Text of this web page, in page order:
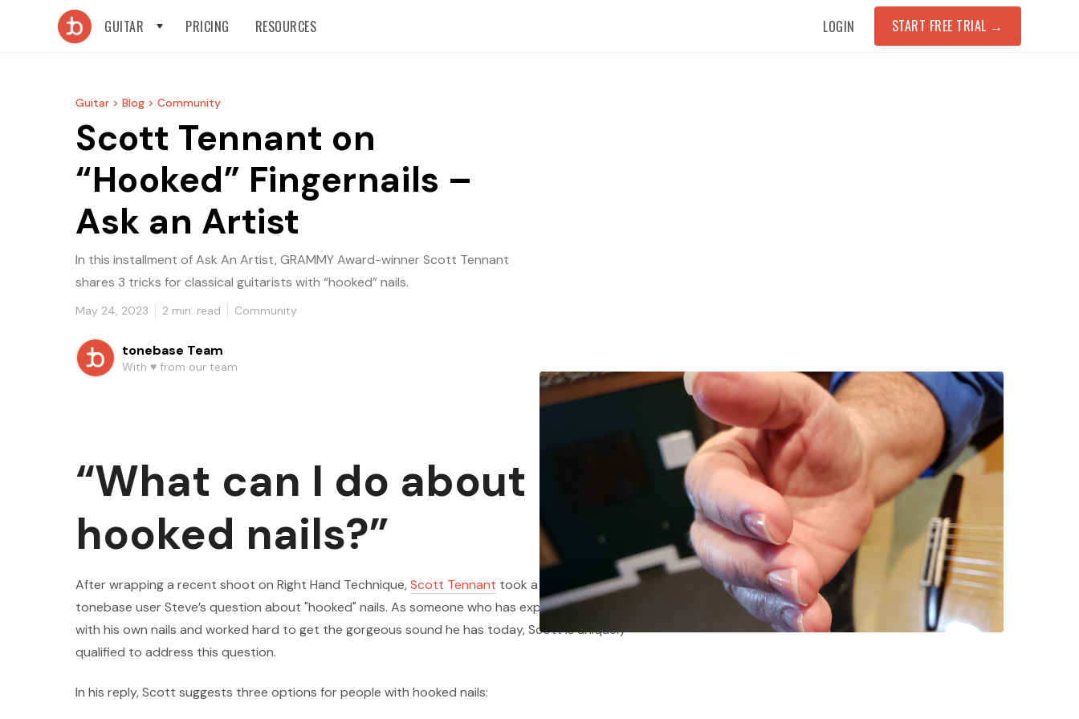
GUITAR PRICING RESOURCES LOGIN START FREE TRIAL →
Guitar > Blog > Community
Scott Tennant on
“Hooked” Fingernails –
Ask an Artist
In this installment of Ask An Artist, GRAMMY Award-winner Scott Tennant
shares 3 tricks for classical guitarists with “hooked” nails.
May 24, 2023 2 min. read Community
tonebase Team
With ♥️ from our team
“What can I do about my
hooked nails?”
After wrapping a recent shoot on Right Hand Technique,Scott Tennant took a moment to answer
tonebase user Steve’s question about "hooked" nails. As someone who has experimented a bunch
with his own nails and worked hard to get the gorgeous sound he has today, Scott is uniquely
qualified to address this question.
In his reply, Scott suggests three options for people with hooked nails: